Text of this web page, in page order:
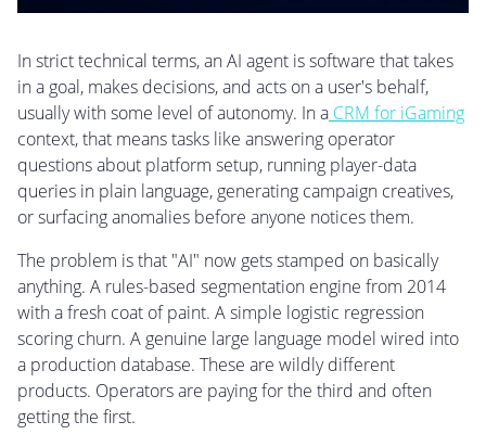
In strict technical terms, an AI agent is software that takes
in a goal, makes decisions, and acts on a user's behalf,
usually with some level of autonomy. In a CRM for iGaming
context, that means tasks like answering operator
questions about platform setup, running player-data
queries in plain language, generating campaign creatives,
or surfacing anomalies before anyone notices them.
The problem is that "AI" now gets stamped on basically
anything. A rules-based segmentation engine from 2014
with a fresh coat of paint. A simple logistic regression
scoring churn. A genuine large language model wired into
a production database. These are wildly different
products. Operators are paying for the third and often
getting the first.